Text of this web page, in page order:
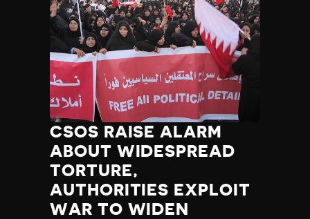
CSOS RAISE ALARM
ABOUT WIDESPREAD
TORTURE,
AUTHORITIES EXPLOIT
WAR TO WIDEN